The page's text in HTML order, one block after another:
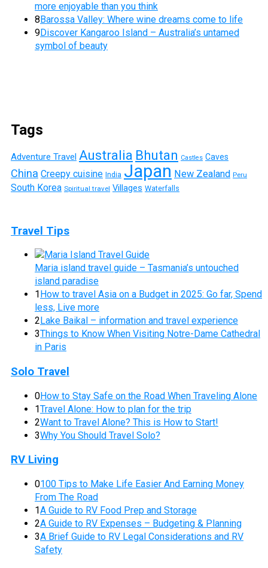
more enjoyable than you think
8Barossa Valley: Where wine dreams come to life
9Discover Kangaroo Island – Australia’s untamed
symbol of beauty
Tags
Adventure Travel Australia Bhutan Castles Caves
China Creepy cuisine India Japan New Zealand Peru
South Korea Spiritual travel Villages Waterfalls
Travel Tips
Maria island travel guide – Tasmania’s untouched
island paradise
1 How to travel Asia on a Budget in 2025: Go far, Spend
less, Live more
2 Lake Baikal – information and travel experience
3Things to Know When Visiting Notre-Dame Cathedral
in Paris
Solo Travel
0How to Stay Safe on the Road When Traveling Alone
1Travel Alone: How to plan for the trip
2Want to Travel Alone? This is How to Start!
3Why You Should Travel Solo?
RV Living
0100 Tips to Make Life Easier And Earning Money
From The Road
1A Guide to RV Food Prep and Storage
2A Guide to RV Expenses – Budgeting & Planning
3A Brief Guide to RV Legal Considerations and RV
Safety